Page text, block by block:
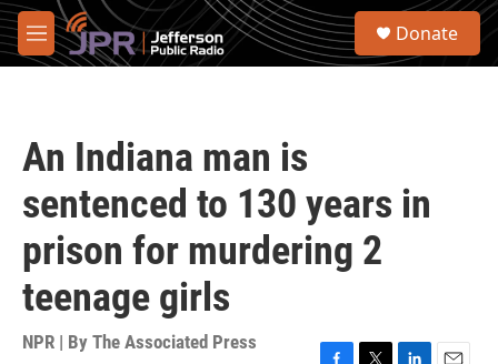
Skip to main content
M
e
S
Donate
An Indiana man is
sentenced to 130 years in
prison for murdering 2
teenage girls
NPR | By The Associated Press